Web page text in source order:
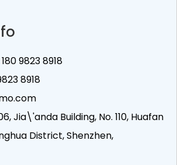
9823 8918
8918
Jia\'anda Building, No. 110, Huafan
District, Shenzhen,